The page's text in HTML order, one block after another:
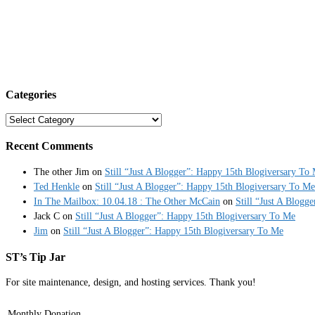
Categories
Categories
Recent Comments
The other Jim on Still “Just A Blogger”: Happy 15th Blogiversary To
Ted Henkle on Still “Just A Blogger”: Happy 15th Blogiversary To Me
In The Mailbox: 10.04.18 : The Other McCain on Still “Just A
Jack C on Still “Just A Blogger”: Happy 15th Blogiversary To Me
Jim on Still “Just A Blogger”: Happy 15th Blogiversary To Me
ST’s Tip Jar
For site maintenance, design, and hosting services. Thank you!